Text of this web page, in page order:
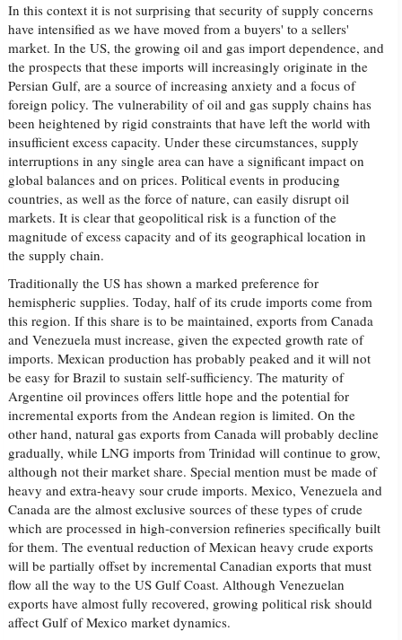
In this context it is not surprising that security of supply concerns
have intensified as we have moved from a buyers' to a sellers'
market. In the US, the growing oil and gas import dependence, and
the prospects that these imports will increasingly originate in the
Persian Gulf, are a source of increasing anxiety and a focus of
foreign policy. The vulnerability of oil and gas supply chains has
been heightened by rigid constraints that have left the world with
insufficient excess capacity. Under these circumstances, supply
interruptions in any single area can have a significant impact on
global balances and on prices. Political events in producing
countries, as well as the force of nature, can easily disrupt oil
markets. It is clear that geopolitical risk is a function of the
magnitude of excess capacity and of its geographical location in
the supply chain.
Traditionally the US has shown a marked preference for
hemispheric supplies. Today, half of its crude imports come from
this region. If this share is to be maintained, exports from Canada
and Venezuela must increase, given the expected growth rate of
imports. Mexican production has probably peaked and it will not
be easy for Brazil to sustain self-sufficiency. The maturity of
Argentine oil provinces offers little hope and the potential for
incremental exports from the Andean region is limited. On the
other hand, natural gas exports from Canada will probably decline
gradually, while LNG imports from Trinidad will continue to grow,
although not their market share. Special mention must be made of
heavy and extra-heavy sour crude imports. Mexico, Venezuela and
Canada are the almost exclusive sources of these types of crude
which are processed in high-conversion refineries specifically built
for them. The eventual reduction of Mexican heavy crude exports
will be partially offset by incremental Canadian exports that must
flow all the way to the US Gulf Coast. Although Venezuelan
exports have almost fully recovered, growing political risk should
affect Gulf of Mexico market dynamics.